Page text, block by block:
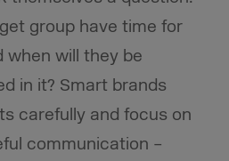
group have time for
when will they be
in it? Smart brands
carefully and focus on
communication –